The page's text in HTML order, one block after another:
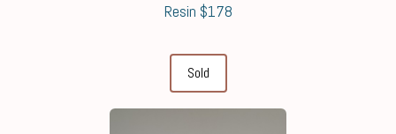
Resin $178
Sold